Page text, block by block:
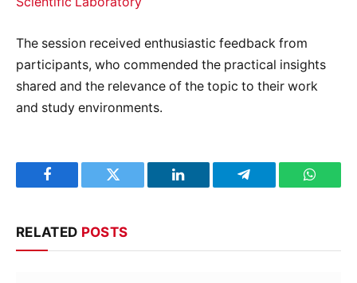
The session received enthusiastic feedback from
participants, who commended the practical insights
shared and the relevance of the topic to their work
and study environments.
Facebook Twitter LinkedIn Telegram
RELATED POSTS